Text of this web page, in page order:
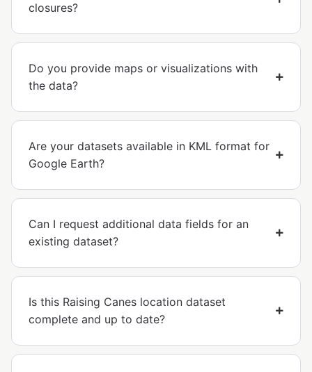
closures?
Do you provide maps or visualizations with
the data?
Are your datasets available in KML format for
Google Earth?
Can I request additional data fields for an
existing dataset?
Is this Raising Canes location dataset
complete and up to date?